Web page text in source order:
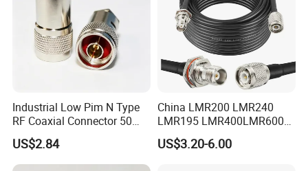
assembly offers a reliable and versatile solution for
connecting LMR400 cables in RF and microwave
systems. Its bulkhead design, durability, and
superior signal transmission capabilities make it an
excellent choice for professionals seeking a secure
and efficient connection in various applications.
Detailed Photos
Industrial Low Pim N Type
RF Coaxial Connector 50
Ohm 10GHz for
Communication Systems
US$2.84
China LMR200 LMR240
LMR195 LMR400LMR600
Rg58 Rg59 Rg174 Series
Cable RF Coaxial Cable with
US$3.20-6.00